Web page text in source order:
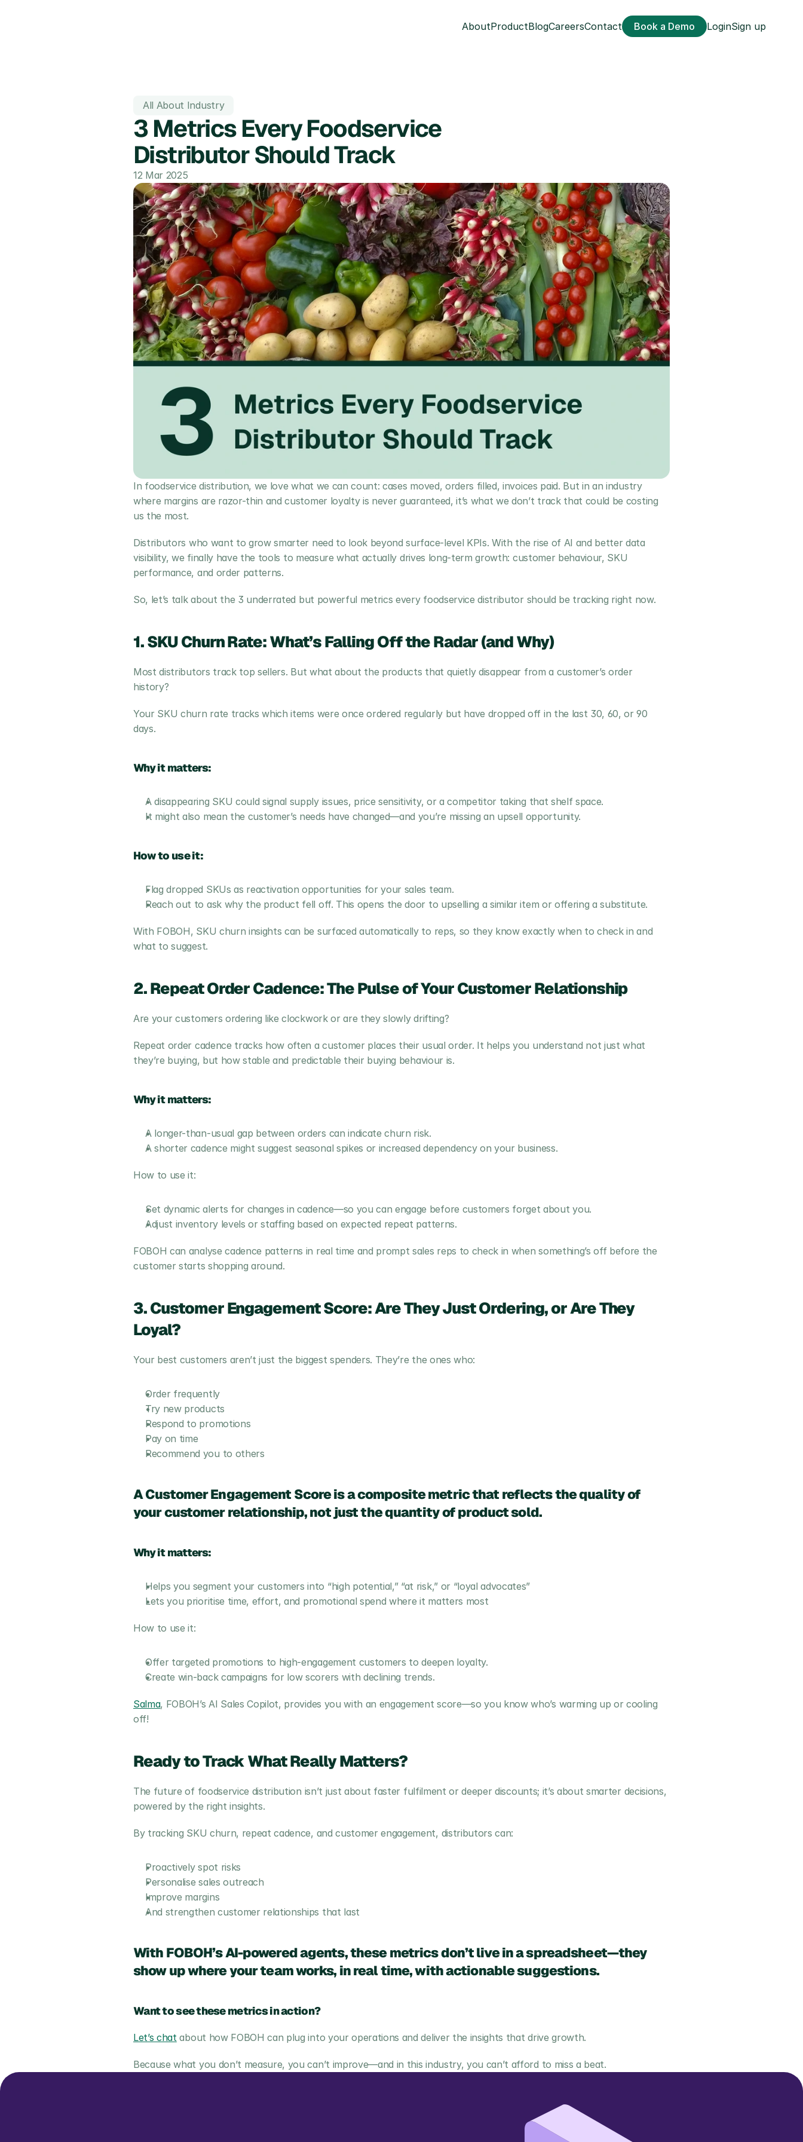
All About Industry
3 Metrics Every Foodservice
Distributor Should Track
12 Mar 2025
In foodservice distribution, we love what we can count: cases moved, orders filled, invoices paid. But in an industry
where margins are razor-thin and customer loyalty is never guaranteed, it’s what we don’t track that could be costing
us the most.
Distributors who want to grow smarter need to look beyond surface-level KPIs. With the rise of AI and better data
visibility, we finally have the tools to measure what actually drives long-term growth: customer behaviour, SKU
performance, and order patterns.
So, let’s talk about the 3 underrated but powerful metrics every foodservice distributor should be tracking right now.
1. SKU Churn Rate: What’s Falling Off the Radar (and Why)
Most distributors track top sellers. But what about the products that quietly disappear from a customer’s order
history?
Your SKU churn rate tracks which items were once ordered regularly but have dropped off in the last 30, 60, or 90
days.
Why it matters:
A disappearing SKU could signal supply issues, price sensitivity, or a competitor taking that shelf space.
It might also mean the customer’s needs have changed—and you’re missing an upsell opportunity.
How to use it:
Flag dropped SKUs as reactivation opportunities for your sales team.
Reach out to ask why the product fell off. This opens the door to upselling a similar item or offering a substitute.
With FOBOH, SKU churn insights can be surfaced automatically to reps, so they know exactly when to check in and
what to suggest.
2. Repeat Order Cadence: The Pulse of Your Customer Relationship
Are your customers ordering like clockwork or are they slowly drifting?
Repeat order cadence tracks how often a customer places their usual order. It helps you understand not just what
they’re buying, but how stable and predictable their buying behaviour is.
Why it matters:
A longer-than-usual gap between orders can indicate churn risk.
A shorter cadence might suggest seasonal spikes or increased dependency on your business.
How to use it:
Set dynamic alerts for changes in cadence—so you can engage before customers forget about you.
Adjust inventory levels or staffing based on expected repeat patterns.
FOBOH can analyse cadence patterns in real time and prompt sales reps to check in when something’s off before the
customer starts shopping around.
3. Customer Engagement Score: Are They Just Ordering, or Are They
Loyal?
Your best customers aren’t just the biggest spenders. They’re the ones who:
Order frequently
Try new products
Respond to promotions
Pay on time
Recommend you to others
A Customer Engagement Score is a composite metric that reflects the quality of
your customer relationship, not just the quantity of product sold.
Why it matters:
Helps you segment your customers into “high potential,” “at risk,” or “loyal advocates”
Lets you prioritise time, effort, and promotional spend where it matters most
How to use it:
Offer targeted promotions to high-engagement customers to deepen loyalty.
Create win-back campaigns for low scorers with declining trends.
Salma, FOBOH’s AI Sales Copilot, provides you with an engagement score—so you know who’s warming up or cooling
off!
Ready to Track What Really Matters?
The future of foodservice distribution isn’t just about faster fulfilment or deeper discounts; it’s about smarter decisions,
powered by the right insights.
By tracking SKU churn, repeat cadence, and customer engagement, distributors can:
Proactively spot risks
Personalise sales outreach
Improve margins
And strengthen customer relationships that last
With FOBOH’s AI-powered agents, these metrics don’t live in a spreadsheet—they
show up where your team works, in real time, with actionable suggestions.
Want to see these metrics in action?
Let’s chat about how FOBOH can plug into your operations and deliver the insights that drive growth.
Because what you don’t measure, you can’t improve—and in this industry, you can’t afford to miss a beat.
AboutProductBlogCareersContact Book a Demo LoginSign up